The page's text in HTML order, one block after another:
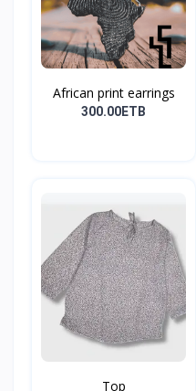
African print earrings
300.00ETB
Top